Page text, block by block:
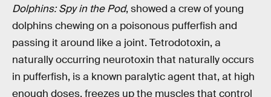
Dolphins: Spy in the Pod, showed a crew of young
dolphins chewing on a poisonous pufferfish and
passing it around like a joint. Tetrodotoxin, a
naturally occurring neurotoxin that naturally occurs
in pufferfish, is a known paralytic agent that, at high
enough doses, freezes up the muscles that control